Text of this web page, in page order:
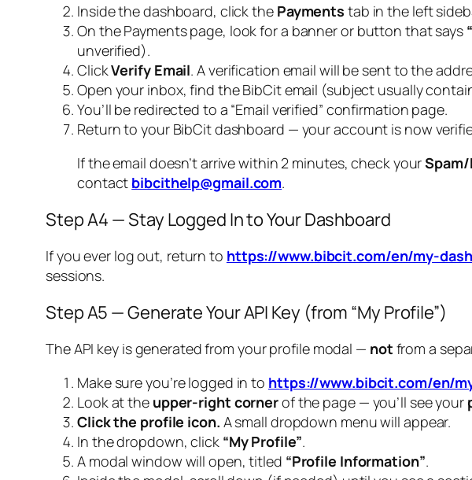
Inside the dashboard, click the Payments tab in the left
On the Payments page, look for a banner or button that says
unverified).
ClickVerify Email. A verification email will be sent to the
Open your inbox, find the BibCit email (subject usually
You’ll be redirected to a “Email verified” confirmation page.
Return to your BibCit dashboard — your account is now
If the email doesn’t arrive within 2 minutes, check your
contact bibcithelp@gmail.com.
Step A4 — Stay Logged In to Your Dashboard
If you ever log out, return to https://www.bibcit.com/en/my-
sessions.
Step A5 — Generate Your API Key (from “My Profile”)
The API key is generated from your profile modal — not from a
Make sure you’re logged in to https://www.bibcit.com/en/
Look at the upper-right cornerof the page — you’ll see your
Click the profile icon. A small dropdown menu will appear.
In the dropdown, click “My Profile”.
A modal window will open, titled “Profile Information”.